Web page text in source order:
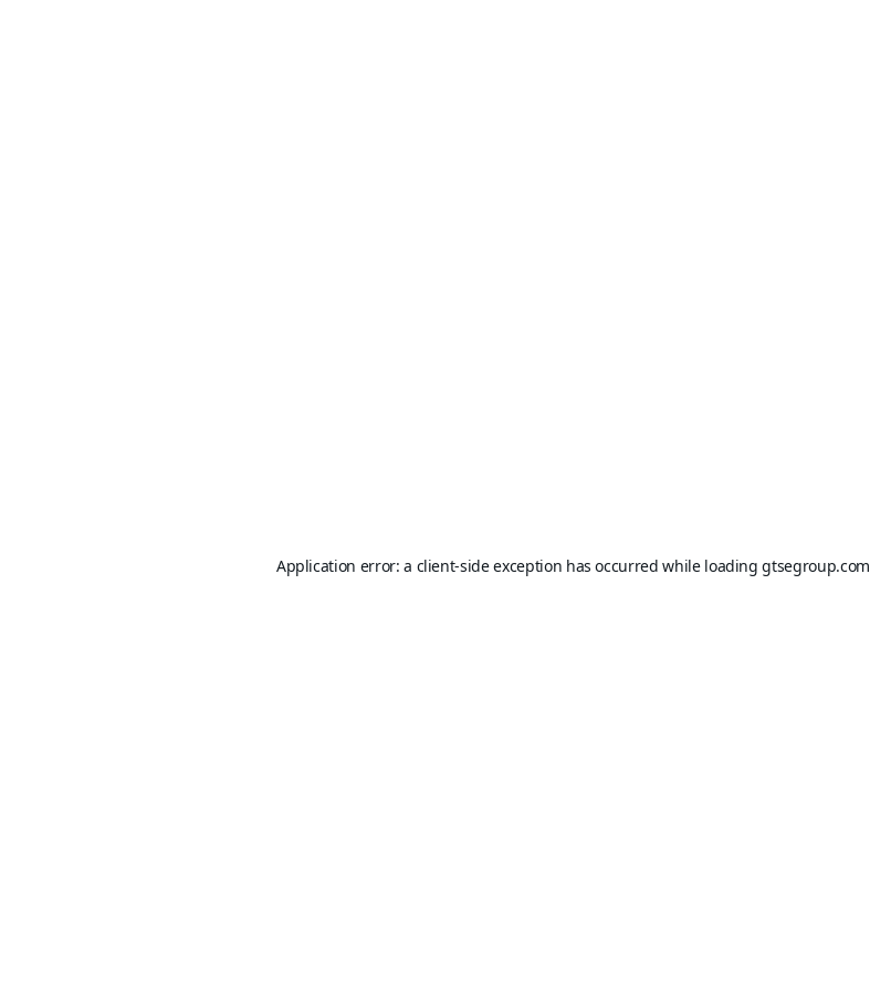
Application error: a client-side exception has occurred while loadinggtsegroup.com